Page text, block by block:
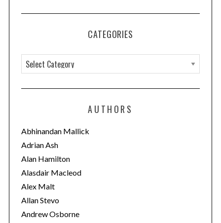
CATEGORIES
a
t
o
r
i
e
s
AUTHORS
Abhinandan Mallick
Adrian Ash
Alan Hamilton
Alasdair Macleod
Alex Malt
Allan Stevo
Andrew Osborne